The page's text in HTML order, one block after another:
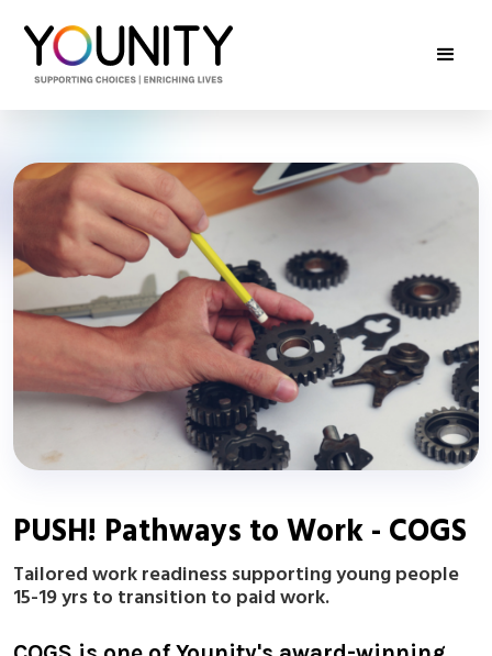
PUSH! Pathways to Work - COGS
Tailored work readiness supporting young people
15-19 yrs to transition to paid work.